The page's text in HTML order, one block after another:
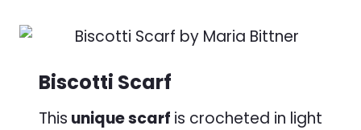
Biscotti Scarf
This unique scarf is crocheted in light